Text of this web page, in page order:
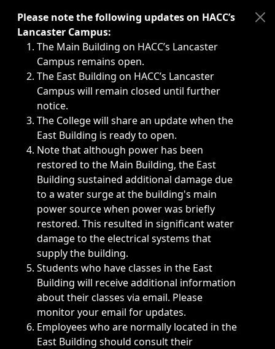
Immediate announcements, such as weather-related
Please note the following updates on HACC’s
Lancaster Campus:
The Main Building on HACC’s Lancaster
Campus remains open.
The East Building on HACC’s Lancaster
Campus will remain closed until further
notice.
The College will share an update when the
East Building is ready to open.
Note that although power has been
restored to the Main Building, the East
Building sustained additional damage due
to a water surge at the building's main
power source when power was briefly
restored. This resulted in significant water
damage to the electrical systems that
supply the building.
Students who have classes in the East
Building will receive additional information
about their classes via email. Please
monitor your email for updates.
Employees who are normally located in the
East Building should consult their